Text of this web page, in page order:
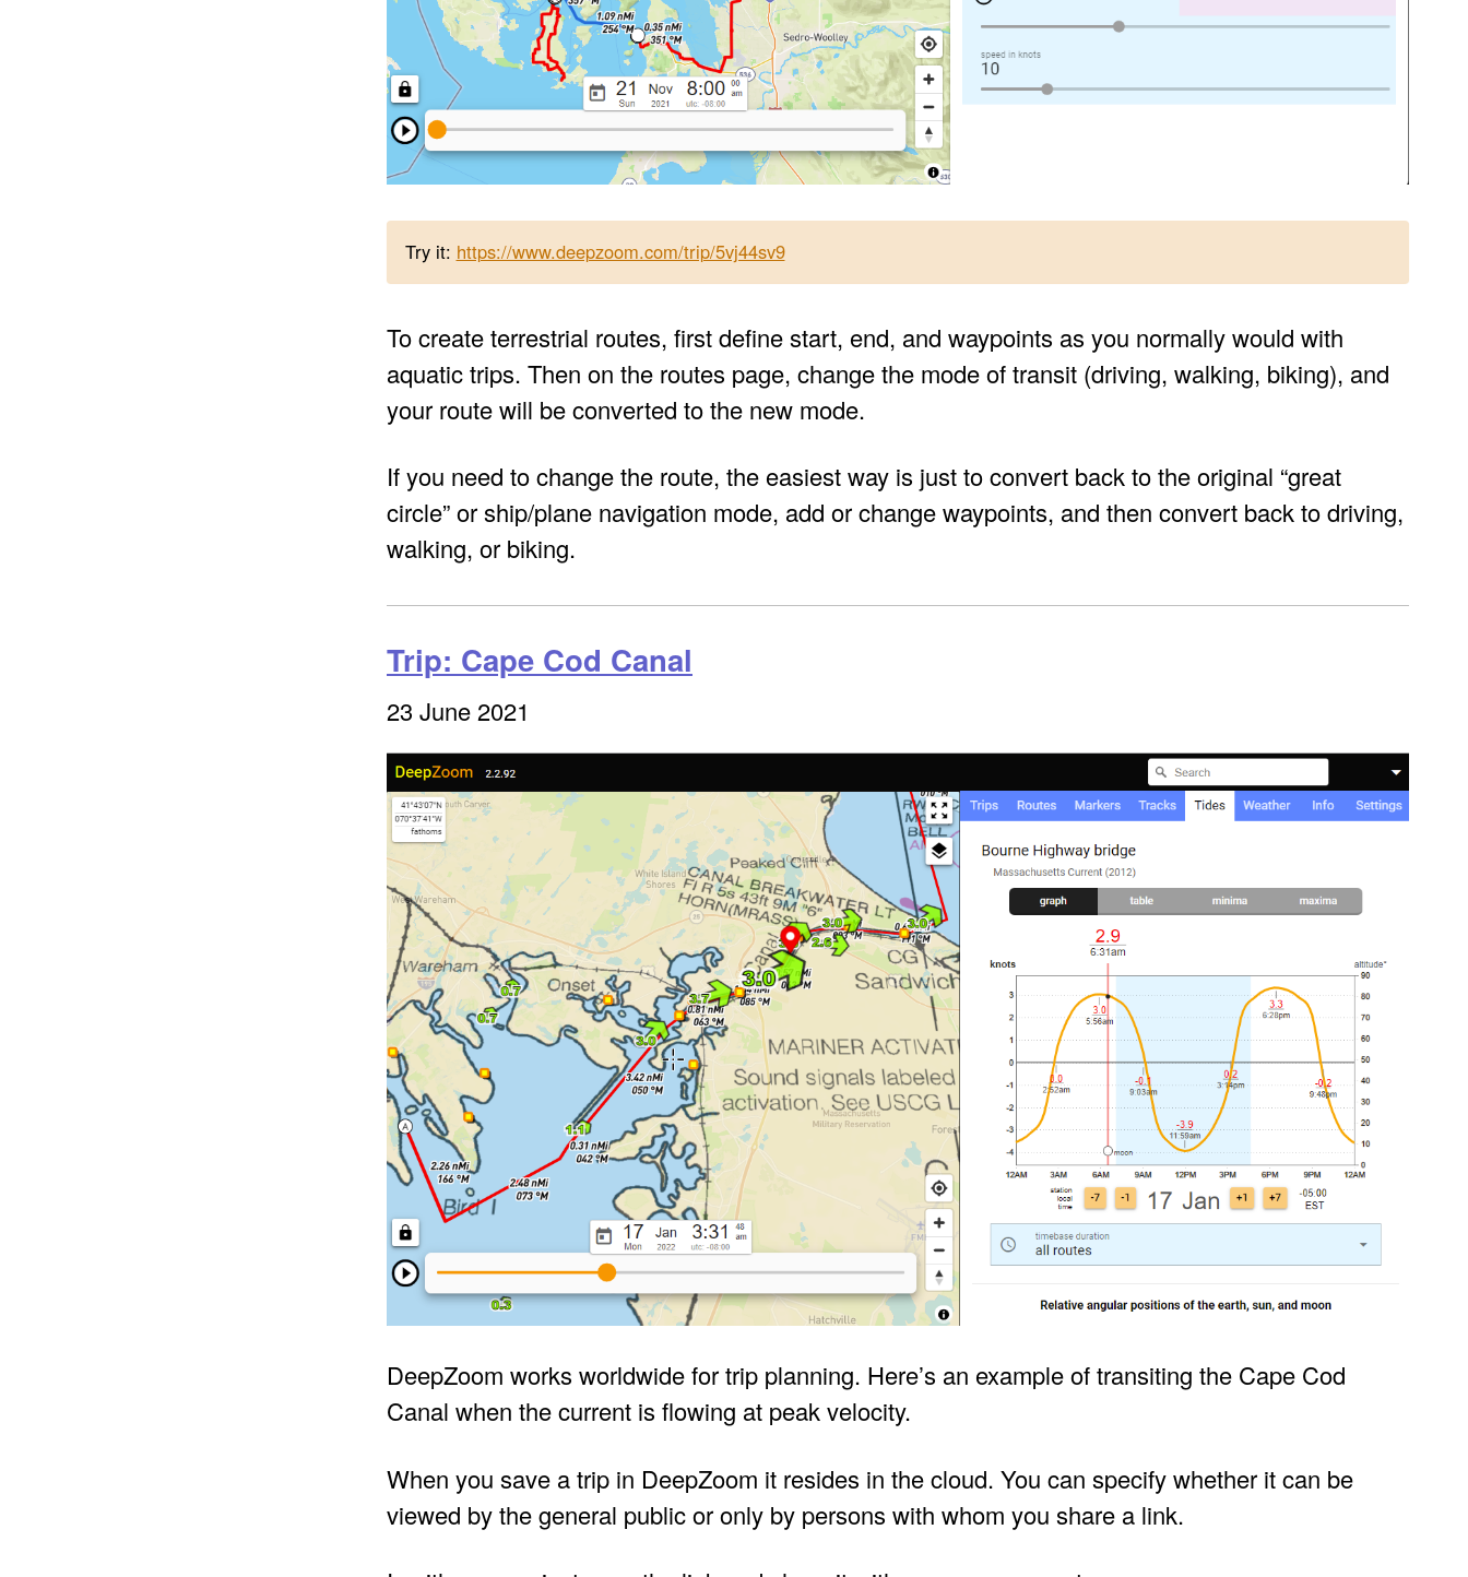
Try it: https://www.deepzoom.com/trip/5vj44sv9
To create terrestrial routes, first define start, end, and waypoints as you normally would with
aquatic trips. Then on the routes page, change the mode of transit (driving, walking, biking), and
your route will be converted to the new mode.
If you need to change the route, the easiest way is just to convert back to the original “great
circle” or ship/plane navigation mode, add or change waypoints, and then convert back to driving,
walking, or biking.
Trip: Cape Cod Canal
23 June 2021
DeepZoom works worldwide for trip planning. Here’s an example of transiting the Cape Cod
Canal when the current is flowing at peak velocity.
When you save a trip in DeepZoom it resides in the cloud. You can specify whether it can be
viewed by the general public or only by persons with whom you share a link.